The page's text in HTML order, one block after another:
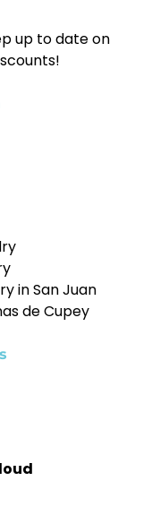
up to date on
in San Juan
de Cupey